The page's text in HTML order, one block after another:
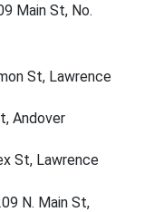
Main St, No.
St, Lawrence
Andover
St, Lawrence
N. Main St,